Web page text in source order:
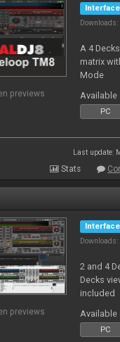
previews
Interface
A 4
matrix
Mode
Available
PC
Last update:
Stats
previews
Interface
2 and 4
Decks
included
Available
PC